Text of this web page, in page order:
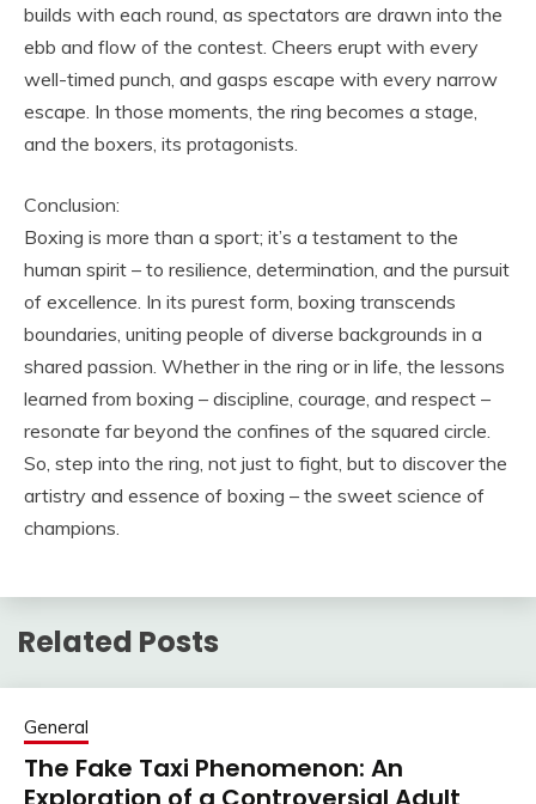
builds with each round, as spectators are drawn into the
ebb and flow of the contest. Cheers erupt with every
well-timed punch, and gasps escape with every narrow
escape. In those moments, the ring becomes a stage,
and the boxers, its protagonists.
Conclusion:
Boxing is more than a sport; it’s a testament to the
human spirit – to resilience, determination, and the pursuit
of excellence. In its purest form, boxing transcends
boundaries, uniting people of diverse backgrounds in a
shared passion. Whether in the ring or in life, the lessons
learned from boxing – discipline, courage, and respect –
resonate far beyond the confines of the squared circle.
So, step into the ring, not just to fight, but to discover the
artistry and essence of boxing – the sweet science of
champions.
Related Posts
General
The Fake Taxi Phenomenon: An